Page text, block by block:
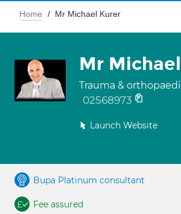
Home Mr Michael Kurer
Mr
Trauma &
02568973
Launch Website
Bupa Platinum consultant
Fee assured